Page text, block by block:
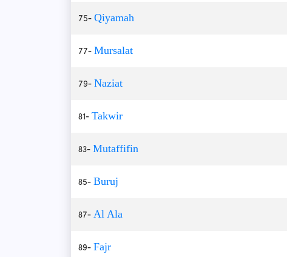
75-Qiyamah
77-Mursalat
79-Naziat
81-Takwir
83-Mutaffifin
85-Buruj
87-Al Ala
89-Fajr